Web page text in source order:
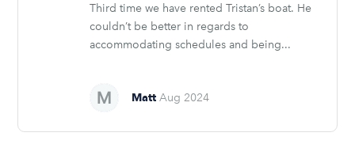
Third time we have rented Tristan’s boat. He
couldn’t be better in regards to
accommodating schedules and being...
Matt Aug 2024